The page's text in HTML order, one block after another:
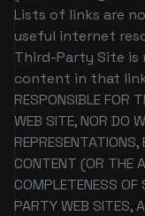
Lists of links are
useful internet
Third-Party Site
content in that
RESPONSIBLE FOR
WEB SITE, NOR DO
REPRESENTATIONS,
CONTENT (OR THE
COMPLETENESS
PARTY WEB SITES,